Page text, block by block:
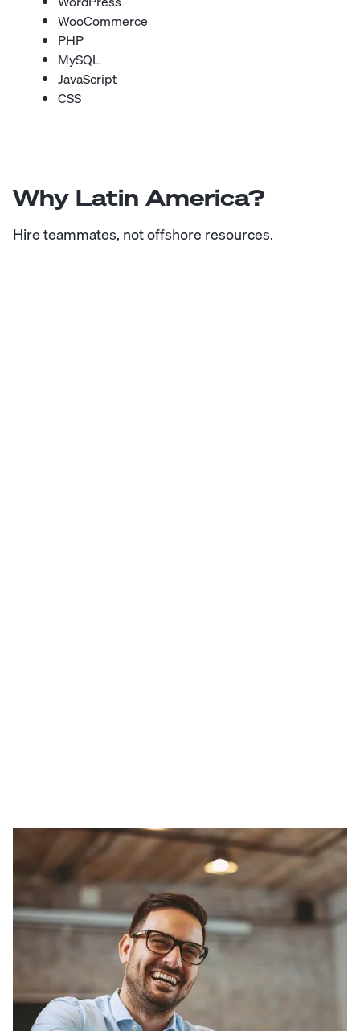
WooCommerce
PHP
MySQL
JavaScript
CSS
Why Latin America?
Hire teammates, not offshore resources.